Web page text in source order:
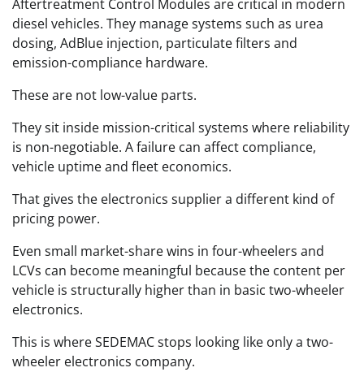
Aftertreatment Control Modules are critical in modern
diesel vehicles. They manage systems such as urea
dosing, AdBlue injection, particulate filters and
emission-compliance hardware.
These are not low-value parts.
They sit inside mission-critical systems where reliability
is non-negotiable. A failure can affect compliance,
vehicle uptime and fleet economics.
That gives the electronics supplier a different kind of
pricing power.
Even small market-share wins in four-wheelers and
LCVs can become meaningful because the content per
vehicle is structurally higher than in basic two-wheeler
electronics.
This is where SEDEMAC stops looking like only a two-
wheeler electronics company.